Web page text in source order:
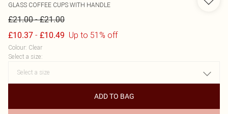
GLASS COFFEE CUPS WITH HANDLE
£21.00-£21.00
£10.37 - £10.49 Up to 51% off
Colour: Clear
Select a size:
ADD TO BAG